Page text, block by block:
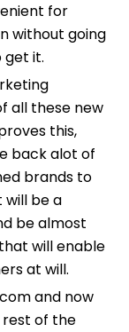
for
without going
get it.
all these new
this,
back alot of
brands to
will be a
be almost
will enable
at will.
and now
rest of the